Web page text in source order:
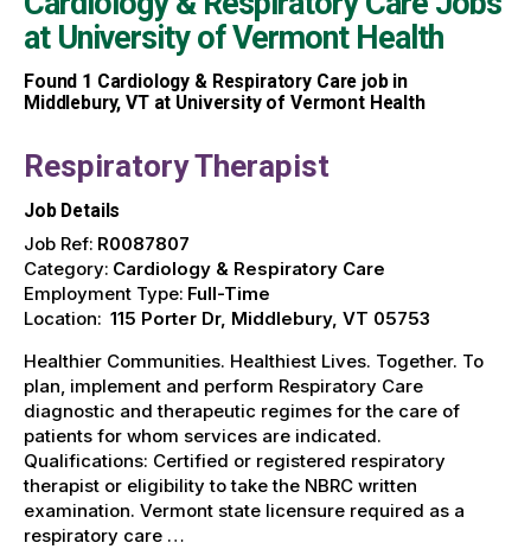
at University of Vermont Health
Found 1 Cardiology & Respiratory Care job in
Middlebury, VT at University of Vermont Health
Respiratory Therapist
Job Details
Job Ref: R0087807
Category: Cardiology & Respiratory Care
Employment Type: Full-Time
Location: 115 Porter Dr, Middlebury, VT 05753
Healthier Communities. Healthiest Lives. Together. To
plan, implement and perform Respiratory Care
diagnostic and therapeutic regimes for the care of
patients for whom services are indicated.
Qualifications: Certified or registered respiratory
therapist or eligibility to take the NBRC written
examination. Vermont state licensure required as a
respiratory care …